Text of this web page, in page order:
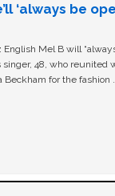
‘always be
Mel B will
singer, 48, who reunited
for the fashion